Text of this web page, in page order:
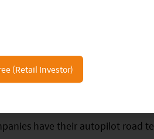
(Retail Investor)
have achieved road testing in
have their autopilot road